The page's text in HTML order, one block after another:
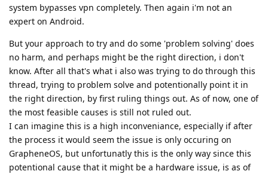
system bypasses vpn completely. Then again i'm not an
expert on Android.
But your approach to try and do some 'problem solving' does
no harm, and perhaps might be the right direction, i don't
know. After all that's what i also was trying to do through this
thread, trying to problem solve and potentionally point it in
the right direction, by first ruling things out. As of now, one of
the most feasible causes is still not ruled out.
I can imagine this is a high inconveniance, especially if after
the process it would seem the issue is only occuring on
GrapheneOS, but unfortunatly this is the only way since this
potentional cause that it might be a hardware issue, is as of